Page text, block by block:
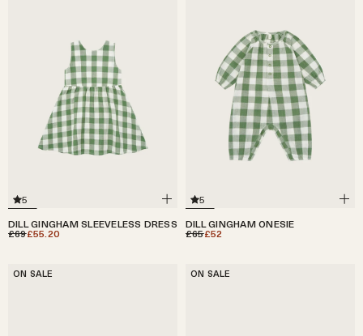
5
DILL GINGHAM SLEEVELESS DRESS
£69£55.20
5
DILL GINGHAM ONESIE
£65£52
ON SALE ON SALE